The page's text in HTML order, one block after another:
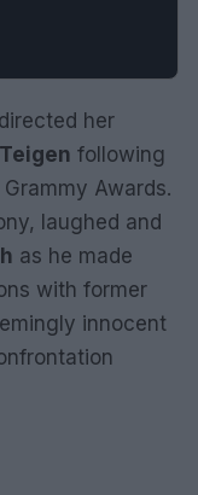
her
following
Awards.
laughed and
as he made
with former
innocent